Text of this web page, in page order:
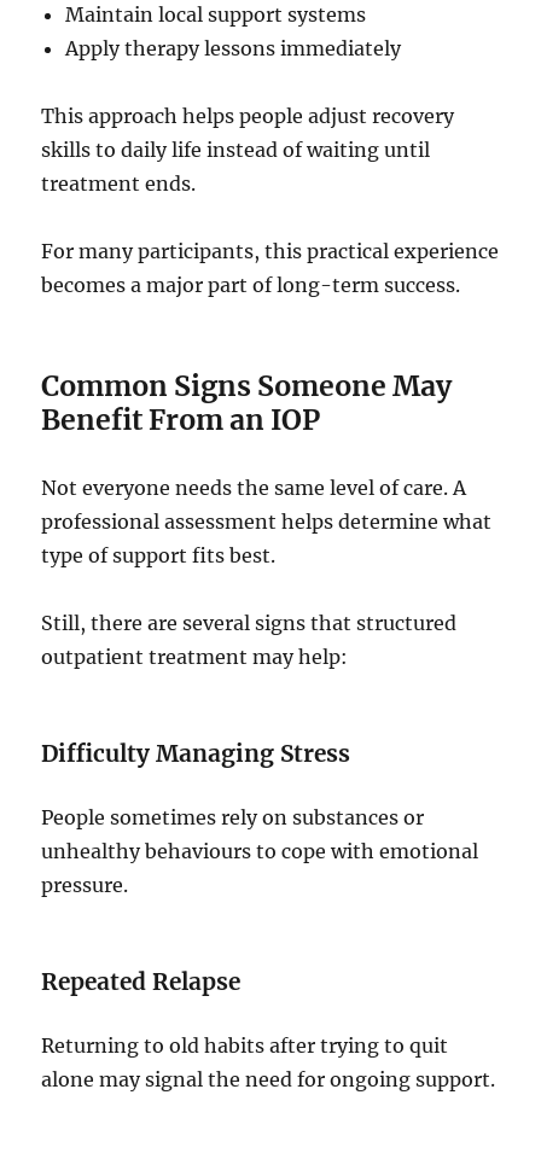
Maintain local support systems
Apply therapy lessons immediately
This approach helps people adjust recovery
skills to daily life instead of waiting until
treatment ends.
For many participants, this practical experience
becomes a major part of long-term success.
Common Signs Someone May
Benefit From an IOP
Not everyone needs the same level of care. A
professional assessment helps determine what
type of support fits best.
Still, there are several signs that structured
outpatient treatment may help:
Difficulty Managing Stress
People sometimes rely on substances or
unhealthy behaviours to cope with emotional
pressure.
Repeated Relapse
Returning to old habits after trying to quit
alone may signal the need for ongoing support.